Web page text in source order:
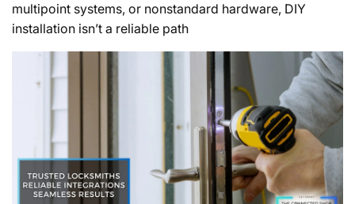
multipoint systems, or nonstandard hardware, DIY
installation isn’t a reliable path